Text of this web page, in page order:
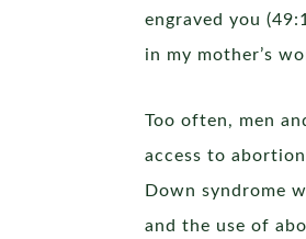
engraved you
in my mother’s
Too often, men
access to
Down syndrome
and the use of